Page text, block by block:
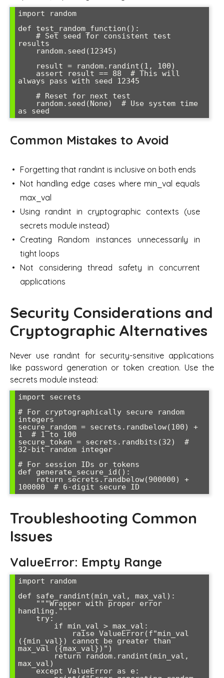
import random
def test_random_function():
results
always pass with seed 12345
Common Mistakes to Avoid
Forgetting that randint is inclusive on both ends
Not handling edge cases where min_val equals
max_val
Using randint in cryptographic contexts (use
secrets module instead)
Creating Random instances unnecessarily in
tight loops
Not considering thread safety in concurrent
applications
Security Considerations and
Cryptographic Alternatives
Never use randint for security-sensitive applications
like password generation or token creation. Use the
secrets module instead:
import secrets
# For cryptographically secure random
integers
secure_random = secrets.randbelow(100) +
1  # 1 to 100
secure_token = secrets.randbits(32)  #
32-bit random integer
# For session IDs or tokens
def generate_secure_id():
Troubleshooting Common
Issues
ValueError: Empty Range
import random
def safe_randint(min_val, max_val):
handling."""
({min_val}) cannot be greater than
max_val ({max_val})")
        return random.randint(min_val,
max_val)
    except ValueError as e: